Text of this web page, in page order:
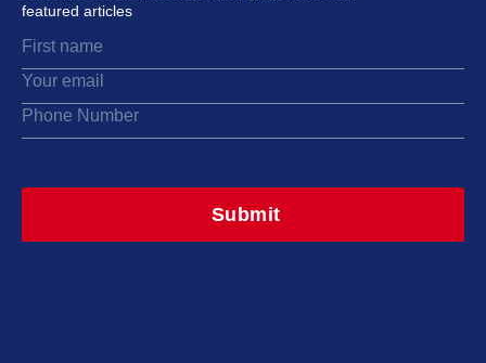
featured articles